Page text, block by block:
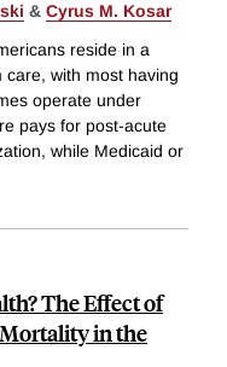
& Cyrus M. Kosar
reside in a
with most having
operate under
pays for post-acute
while Medicaid or
The Effect of
in the